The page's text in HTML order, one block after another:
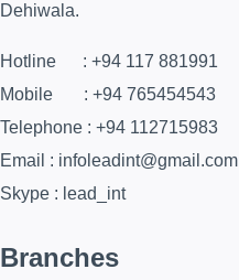
Dehiwala.
Hotline : +94 117 881991
Mobile : +94 765454543
Telephone : +94 112715983
Email : infoleadint@gmail.com
Skype : lead_int
Branches